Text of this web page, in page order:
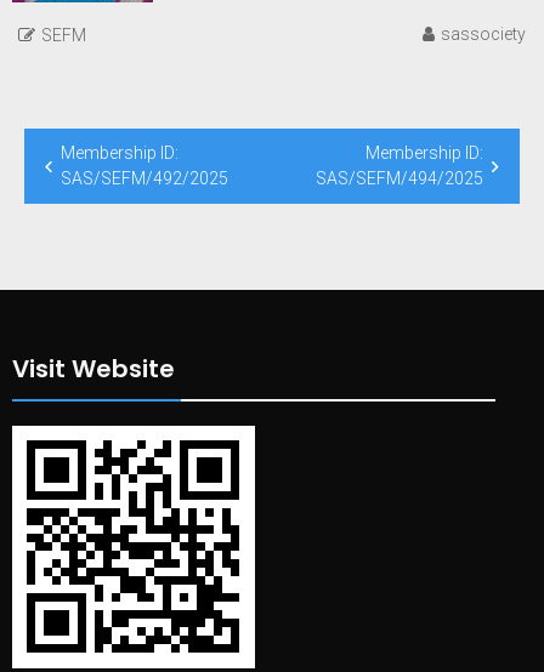
SEFM sassociety
Post
navigation
Membership ID:
SAS/SEFM/492/2025
Membership ID:
SAS/SEFM/494/2025
Visit Website